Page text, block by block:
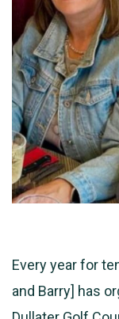
Every year for
and Barry] has